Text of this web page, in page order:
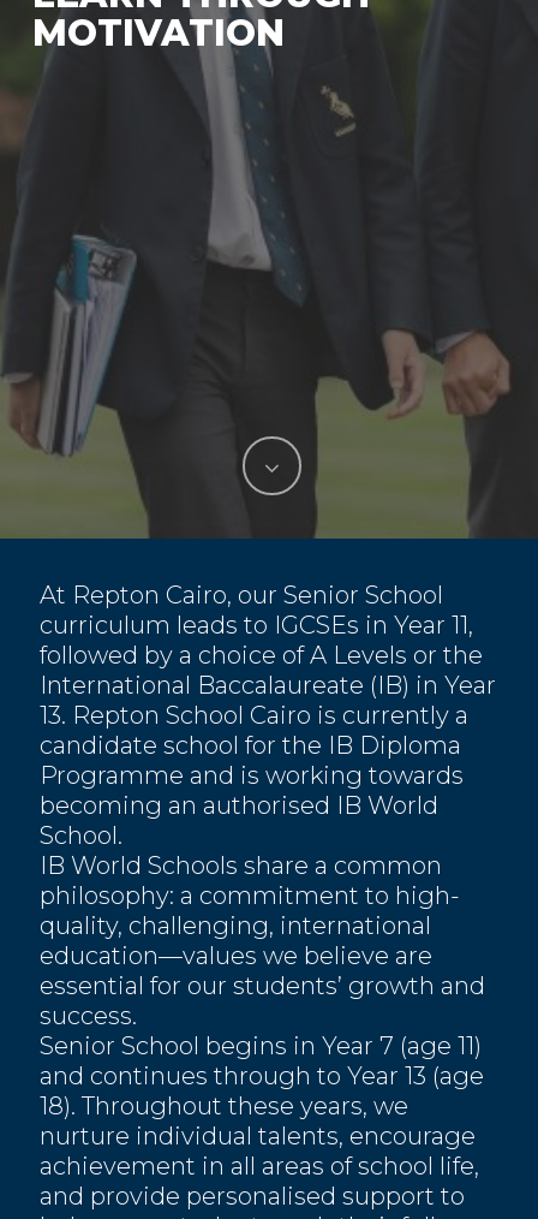
MOTIVATION
At Repton Cairo, our Senior School
curriculum leads to IGCSEs in Year 11,
followed by a choice of A Levels or the
International Baccalaureate (IB) in Year
13. Repton School Cairo is currently a
candidate school for the IB Diploma
Programme and is working towards
becoming an authorised IB World
School.
IB World Schools share a common
philosophy: a commitment to high-
quality, challenging, international
education—values we believe are
essential for our students’ growth and
success.
Senior School begins in Year 7 (age 11)
and continues through to Year 13 (age
18). Throughout these years, we
nurture individual talents, encourage
achievement in all areas of school life,
and provide personalised support to